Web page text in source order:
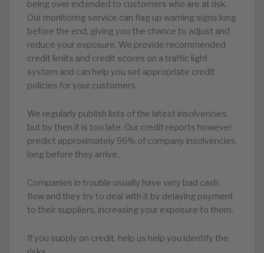
being over extended to customers who are at risk.
Our monitoring service can flag up warning signs long
before the end, giving you the chance to adjust and
reduce your exposure. We provide recommended
credit limits and credit scores on a traffic light
system and can help you set appropriate credit
policies for your customers.
We regularly publish lists of the latest insolvencies
but by then it is too late. Our credit reports however
predict approximately 96% of company insolvencies
long before they arrive.
Companies in trouble usually have very bad cash
flow and they try to deal with it by delaying payment
to their suppliers, increasing your exposure to them.
If you supply on credit, help us help you identify the